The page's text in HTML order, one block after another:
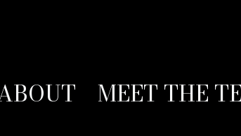
MEET THE